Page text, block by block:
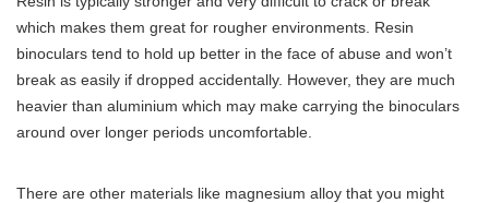
which makes them great for rougher environments. Resin
binoculars tend to hold up better in the face of abuse and won’t
break as easily if dropped accidentally. However, they are much
heavier than aluminium which may make carrying the binoculars
around over longer periods uncomfortable.
There are other materials like magnesium alloy that you might